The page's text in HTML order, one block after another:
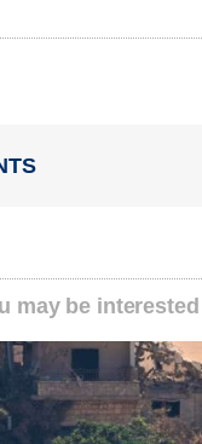
may be